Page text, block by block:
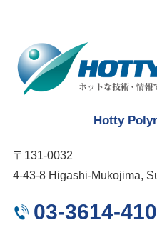
Hotty
〒131-0032
4-43-8 Higashi-Mukojima,
03-3614-